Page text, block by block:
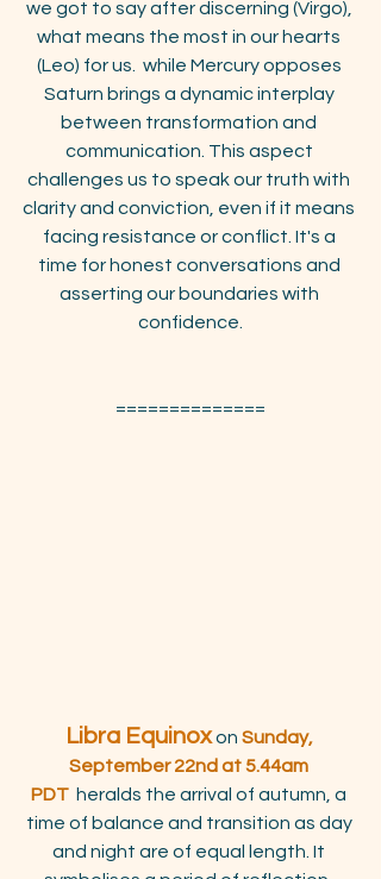
we got to say after discerning (Virgo),
what means the most in our hearts
(Leo) for us.  while Mercury opposes
Saturn brings a dynamic interplay
between transformation and
communication. This aspect
challenges us to speak our truth with
clarity and conviction, even if it means
facing resistance or conflict. It's a
time for honest conversations and
asserting our boundaries with
confidence.
==============
Libra Equinox on Sunday,
September 22nd at 5.44am
PDT heralds the arrival of autumn, a
time of balance and transition as day
and night are of equal length. It